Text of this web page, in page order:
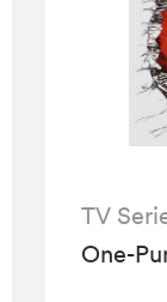
TV
One-